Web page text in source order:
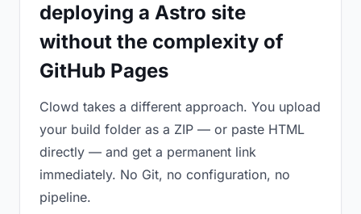
deploying a Astro site
without the complexity of
GitHub Pages
Clowd takes a different approach. You upload
your build folder as a ZIP — or paste HTML
directly — and get a permanent link
immediately. No Git, no configuration, no
pipeline.